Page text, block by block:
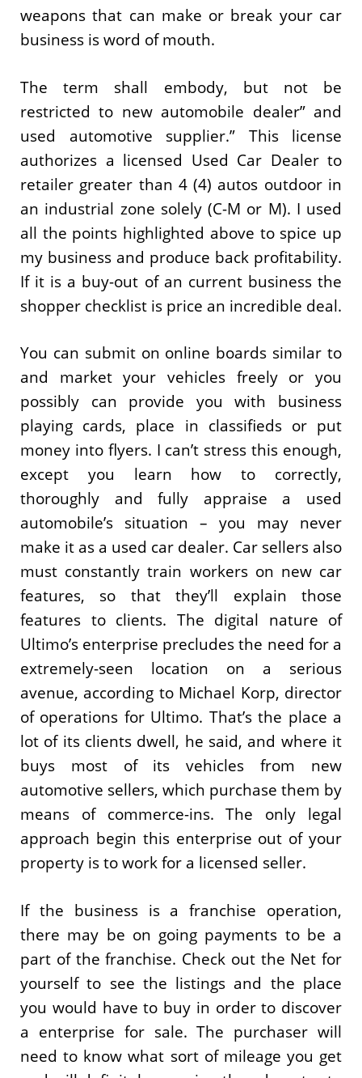
weapons that can make or break your car
business is word of mouth.
The term shall embody, but not be
restricted to new automobile dealer” and
used automotive supplier.” This license
authorizes a licensed Used Car Dealer to
retailer greater than 4 (4) autos outdoor in
an industrial zone solely (C-M or M). I used
all the points highlighted above to spice up
my business and produce back profitability.
If it is a buy-out of an current business the
shopper checklist is price an incredible deal.
You can submit on online boards similar to
and market your vehicles freely or you
possibly can provide you with business
playing cards, place in classifieds or put
money into flyers. I can’t stress this enough,
except you learn how to correctly,
thoroughly and fully appraise a used
automobile’s situation – you may never
make it as a used car dealer. Car sellers also
must constantly train workers on new car
features, so that they’ll explain those
features to clients. The digital nature of
Ultimo’s enterprise precludes the need for a
extremely-seen location on a serious
avenue, according to Michael Korp, director
of operations for Ultimo. That’s the place a
lot of its clients dwell, he said, and where it
buys most of its vehicles from new
automotive sellers, which purchase them by
means of commerce-ins. The only legal
approach begin this enterprise out of your
property is to work for a licensed seller.
If the business is a franchise operation,
there may be on going payments to be a
part of the franchise. Check out the Net for
yourself to see the listings and the place
you would have to buy in order to discover
a enterprise for sale. The purchaser will
need to know what sort of mileage you get